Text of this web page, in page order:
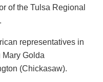
of the Tulsa Regional
representatives in
Golda
(Chickasaw).